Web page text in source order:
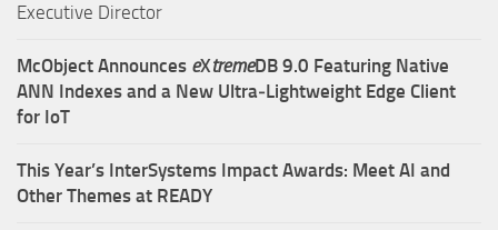
Executive Director
McObject Announces eXtremeDB 9.0 Featuring Native
ANN Indexes and a New Ultra‑Lightweight Edge Client
for IoT
This Year’s InterSystems Impact Awards: Meet AI and
Other Themes at READY